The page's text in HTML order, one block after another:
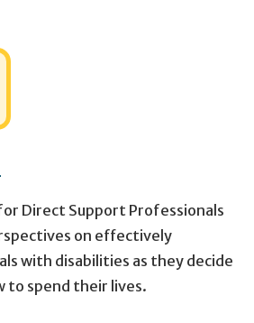
Direct Support Professionals
on effectively
with disabilities as they decide
to spend their lives.